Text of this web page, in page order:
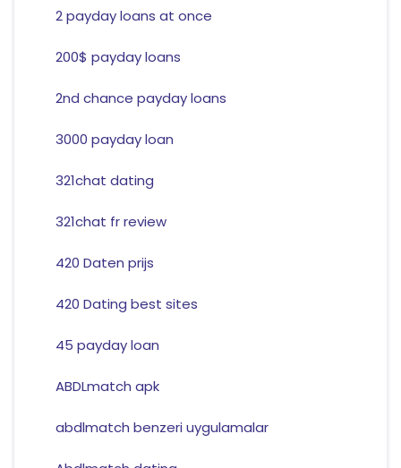
2 payday loans at once
200$ payday loans
2nd chance payday loans
3000 payday loan
321chat dating
321chat fr review
420 Daten prijs
420 Dating best sites
45 payday loan
ABDLmatch apk
abdlmatch benzeri uygulamalar